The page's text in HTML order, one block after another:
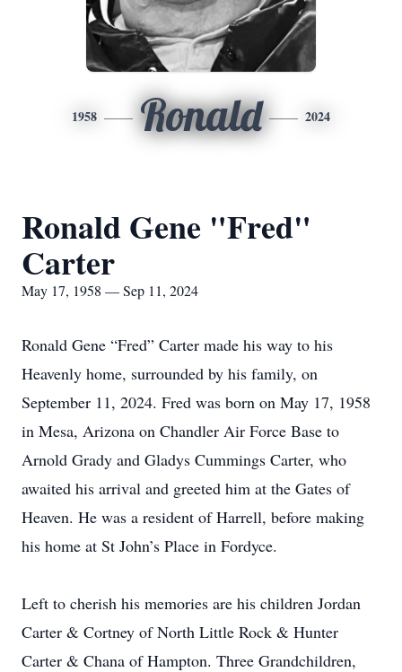
1958 Ronald 2024
Ronald Gene "Fred"
Carter
May 17, 1958 — Sep 11, 2024
Ronald Gene “Fred” Carter made his way to his
Heavenly home, surrounded by his family, on
September 11, 2024. Fred was born on May 17, 1958
in Mesa, Arizona on Chandler Air Force Base to
Arnold Grady and Gladys Cummings Carter, who
awaited his arrival and greeted him at the Gates of
Heaven. He was a resident of Harrell, before making
his home at St John’s Place in Fordyce.
Left to cherish his memories are his children Jordan
Carter & Cortney of North Little Rock & Hunter
Carter & Chana of Hampton. Three Grandchildren,